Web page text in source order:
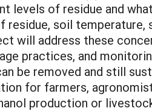
of residue and
soil temperature,
will address these
practices, and
be removed and still
for farmers,
production or